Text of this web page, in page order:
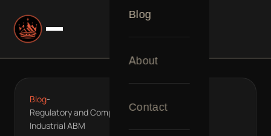
Blog
About
Contact
Blog-
Regulatory and Compliance Considerations in
Industrial ABM